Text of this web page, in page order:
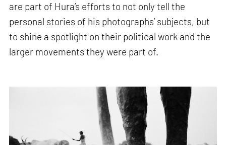
are part of Hura’s efforts to not only tell the
personal stories of his photographs’ subjects, but
to shine a spotlight on their political work and the
larger movements they were part of.